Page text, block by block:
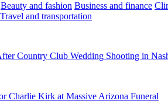
Beauty and fashion Business and finance
Travel and transportation
Country Club Wedding Shooting in
Charlie Kirk at Massive Arizona Funeral